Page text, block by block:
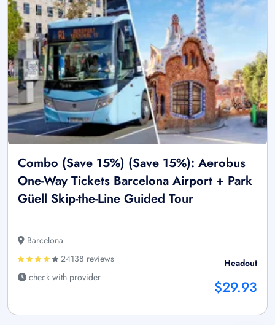
Combo (Save 15%) (Save 15%): Aerobus
One-Way Tickets Barcelona Airport + Park
Güell Skip-the-Line Guided Tour
Barcelona
24138 reviews
check with provider
Headout
$29.93